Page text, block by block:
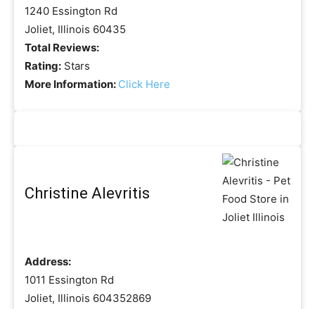
1240 Essington Rd
Joliet, Illinois 60435
Total Reviews:
Rating: Stars
More Information: Click Here
Christine Alevritis
Address:
1011 Essington Rd
Joliet, Illinois 604352869